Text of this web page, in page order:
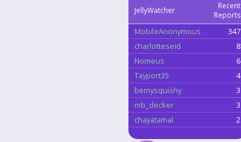
JellyWatcher
Recent
Reports
MobileAnonymous
347
charlotteseid
8
Nomeus
6
Tayport35
4
bemysquishy
3
mb_decker
3
chayatamal
2